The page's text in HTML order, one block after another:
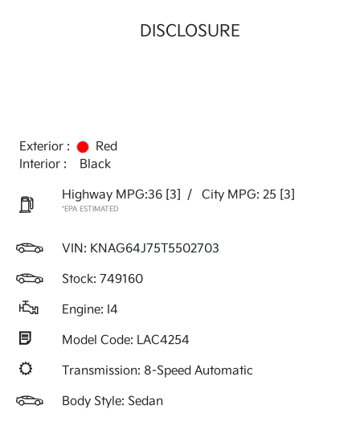
DISCLOSURE
Exterior :
Red
Interior :
Black
Highway MPG:36 [3] / City MPG: 25 [3]
*EPA ESTIMATED
VIN: KNAG64J75T5502703
Stock: 749160
Engine: I4
Model Code: LAC4254
Transmission: 8-Speed Automatic
Body Style: Sedan